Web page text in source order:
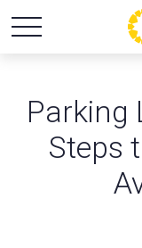
Parking
Steps